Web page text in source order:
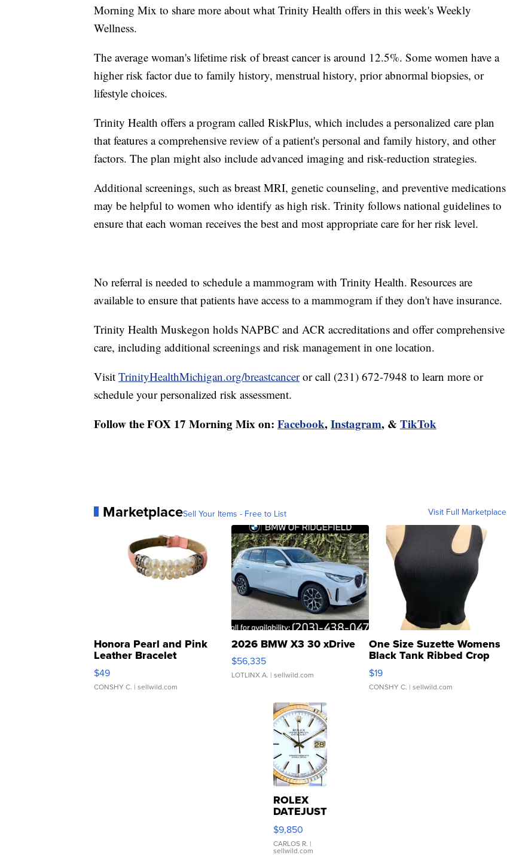
Morning Mix to share more about what Trinity Health offers in this week's Weekly
Wellness.
The average woman's lifetime risk of breast cancer is around 12.5%. Some women have a
higher risk factor due to family history, menstrual history, prior abnormal biopsies, or
lifestyle choices.
Trinity Health offers a program called RiskPlus, which includes a personalized care plan
that features a comprehensive review of a patient's personal and family history, and other
factors. The plan might also include advanced imaging and risk-reduction strategies.
Additional screenings, such as breast MRI, genetic counseling, and preventive medications
may be helpful to women who identify as high risk. Trinity follows national guidelines to
ensure that each woman receives the best and most appropriate care for her risk level.
No referral is needed to schedule a mammogram with Trinity Health. Resources are
available to ensure that patients have access to a mammogram if they don't have insurance.
Trinity Health Muskegon holds NAPBC and ACR accreditations and offer comprehensive
care, including additional screenings and risk management in one location.
Visit TrinityHealthMichigan.org/breastcanceror call (231) 672-7948 to learn more or
schedule your personalized risk assessment.
Follow the FOX 17 Morning Mix on: Facebook,Instagram, & TikTok
MarketplaceSell Your Items - Free to List Visit Full Marketplace
Honora Pearl and Pink
Leather Bracelet
Adjustable Buckle Clo...
$49
CONSHY C. | sellwild.com
2026 BMW X3 30 xDrive
$56,335
LOTLINX A. | sellwild.com
One Size Suzette Womens
Black Tank Ribbed Crop
Asymmetrical ...
$19
CONSHY C. | sellwild.com
ROLEX
DATEJUST
16233
WHITE
DIAL
$9,850
CARLOS R. |
sellwild.com